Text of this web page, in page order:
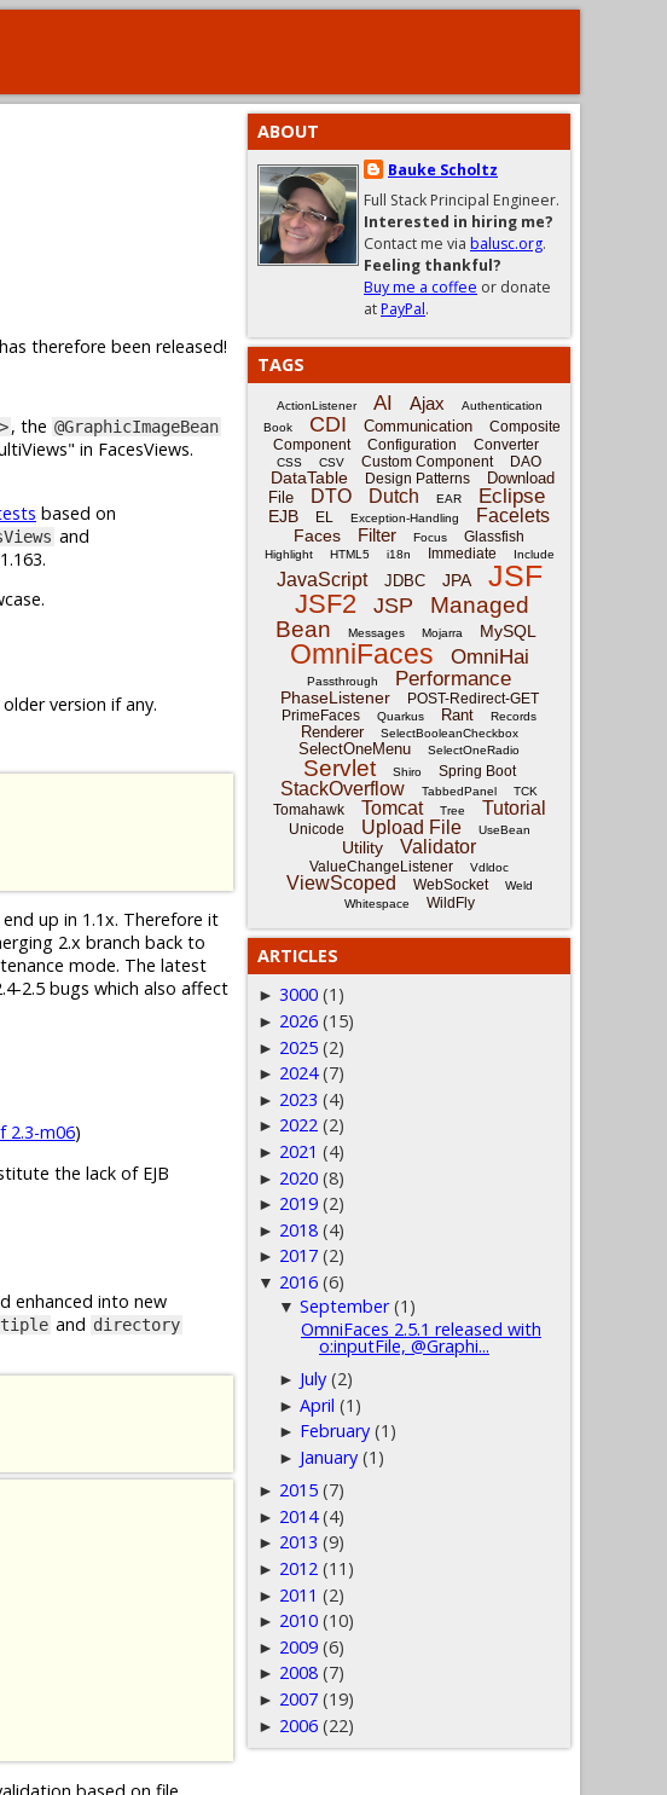
therefore been released!
, the @GraphicImageBean
in FacesViews.
based on
and
version if any.
up in 1.1x. Therefore it
2.x branch back to
mode. The latest
2.5 bugs which also affect
2.3-m06)
the lack of EJB
enhanced into new
and directory
based on file
ABOUT
Bauke Scholtz
Full Stack Principal Engineer.
Interested in hiring me?
Contact me via balusc.org.
Feeling thankful?
Buy me a coffee or donate
atPayPal.
TAGS
ActionListener AI Ajax
Authentication
Book
CDI Communication
Composite
Component
Configuration Converter
CSS CSV Custom Component DAO
DataTable Design Patterns
Download
File
DTO Dutch EAR Eclipse
EJB EL Exception-Handling Facelets
Faces Filter Focus Glassfish
Highlight HTML5 i18n Immediate Include
JavaScript JDBC JPA JSF
JSF2 JSP
Managed
Bean
Messages Mojarra MySQL
OmniFaces OmniHai
Passthrough Performance
PhaseListener
POST-Redirect-GET
PrimeFaces
Quarkus Rant Records
Renderer SelectBooleanCheckbox
SelectOneMenu SelectOneRadio
Servlet Shiro Spring Boot
StackOverflow TabbedPanel TCK
Tomahawk Tomcat Tree Tutorial
Unicode Upload File UseBean
Utility Validator
ValueChangeListener Vdldoc
ViewScoped WebSocket
Weld
Whitespace
WildFly
ARTICLES
► 3000 (1)
► 2026 (15)
► 2025 (2)
► 2024 (7)
► 2023 (4)
► 2022 (2)
► 2021 (4)
► 2020 (8)
► 2019 (2)
► 2018 (4)
► 2017 (2)
▼ 2016 (6)
▼September (1)
OmniFaces 2.5.1 released with
o:inputFile, @Graphi...
► July (2)
►April (1)
► February (1)
► January (1)
► 2015 (7)
► 2014 (4)
► 2013 (9)
► 2012 (11)
► 2011 (2)
► 2010 (10)
► 2009 (6)
► 2008 (7)
► 2007 (19)
► 2006 (22)